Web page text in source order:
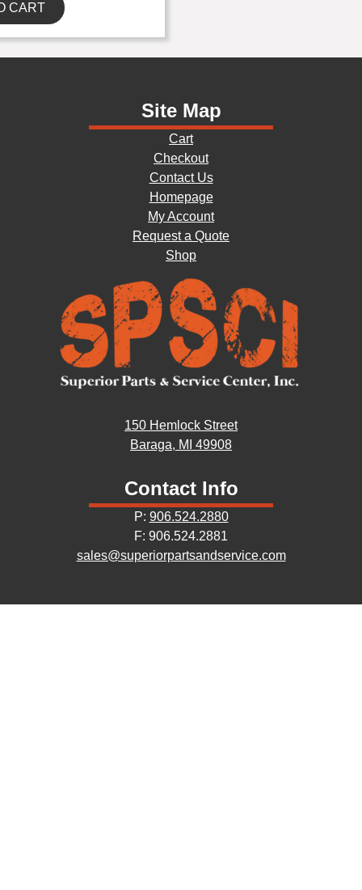
CART
Site Map
Cart
Checkout
Contact Us
Homepage
My Account
Request a Quote
Shop
150 Hemlock Street
Baraga, MI 49908
Contact Info
P: 906.524.2880
F: 906.524.2881
sales@superiorpartsandservice.com